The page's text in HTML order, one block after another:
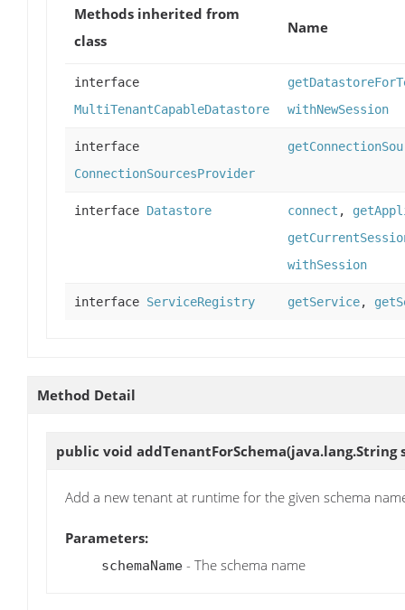
Methods inherited from
class
Name
interface
MultiTenantCapableDatastore
withNewSession
interface
ConnectionSourcesProvider
interface Datastore connect ,
withSession
interface ServiceRegistry getService,
Method Detail
public void addTenantForSchema(java.lang.String
Add a new tenant at runtime for the given schema
Parameters:
schemaName - The schema name